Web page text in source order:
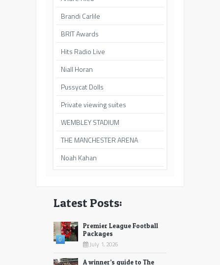
Brandi Carlile
BRIT Awards
Hits Radio Live
Niall Horan
Pussycat Dolls
Private viewing suites
WEMBLEY STADIUM
THE MANCHESTER ARENA
Noah Kahan
Latest Posts:
0
Premier League Football
Packages
July 1, 2026
A winner’s guide to The